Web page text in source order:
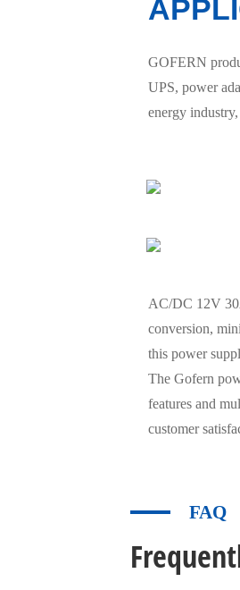
GOFERN
UPS, power
energy industry,
AC/DC 12V
conversion,
this power
The Gofern
features and
customer
FAQ